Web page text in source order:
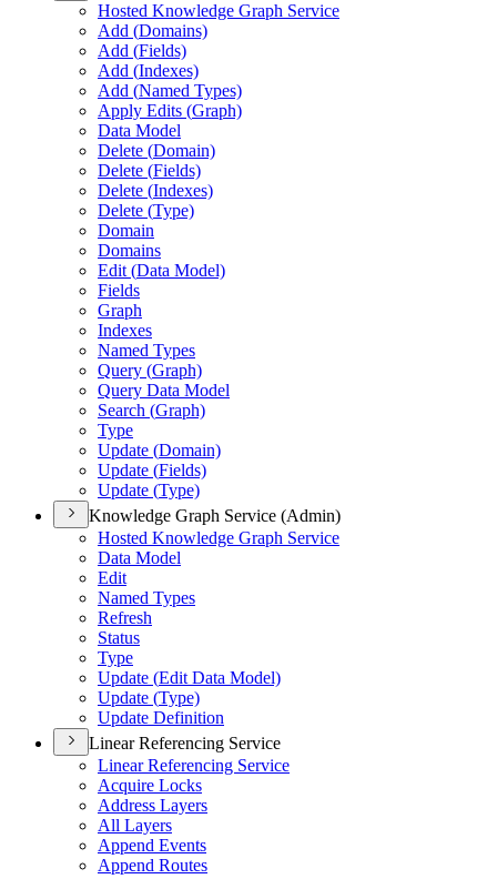
Hosted Knowledge Graph Service
Add (Domains)
Add (Fields)
Add (Indexes)
Add (Named Types)
Apply Edits (Graph)
Data Model
Delete (Domain)
Delete (Fields)
Delete (Indexes)
Delete (Type)
Domain
Domains
Edit (Data Model)
Fields
Graph
Indexes
Named Types
Query (Graph)
Query Data Model
Search (Graph)
Type
Update (Domain)
Update (Fields)
Update (Type)
Knowledge Graph Service (Admin)
Hosted Knowledge Graph Service
Data Model
Edit
Named Types
Refresh
Status
Type
Update (Edit Data Model)
Update (Type)
Update Definition
Linear Referencing Service
Linear Referencing Service
Acquire Locks
Address Layers
All Layers
Append Events
Append Routes